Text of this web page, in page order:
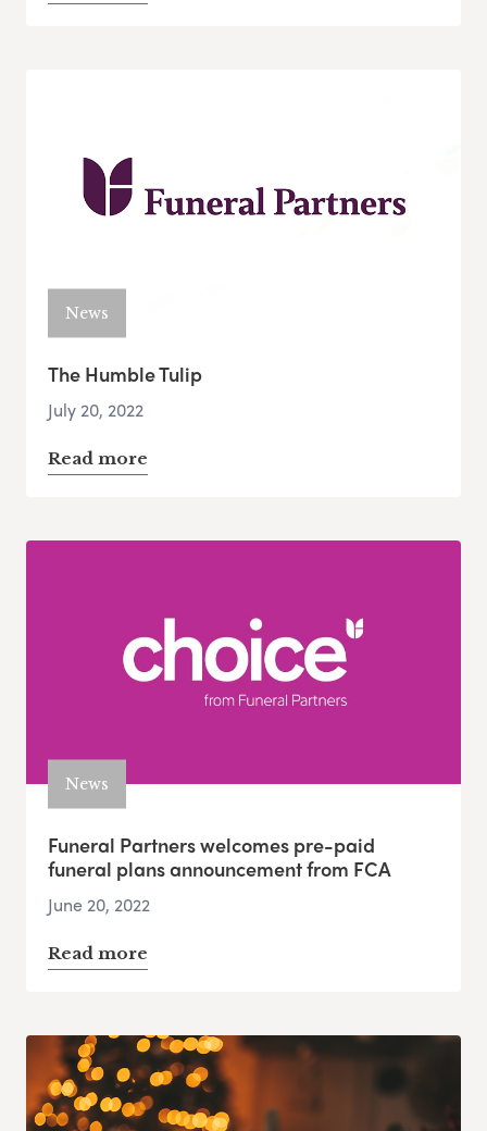
News
The Humble Tulip
July 20, 2022
Read more
News
Funeral Partners welcomes pre-paid
funeral plans announcement from FCA
June 20, 2022
Read more